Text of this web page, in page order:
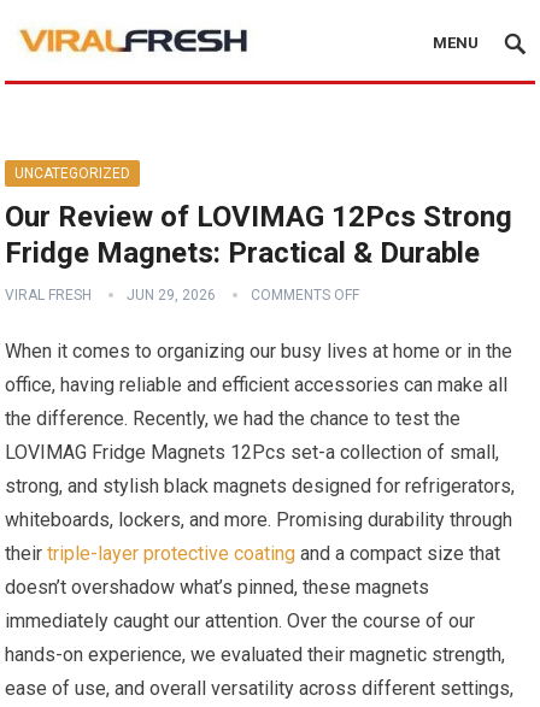
MENU
UNCATEGORIZED
Our Review of LOVIMAG 12Pcs Strong
Fridge Magnets: Practical & Durable
VIRAL FRESH JUN 29, 2026 COMMENTS OFF
When it comes to organizing our busy lives at home or in the
office, having reliable and efficient accessories can make all
the difference. Recently, we had the chance to test the
LOVIMAG Fridge Magnets 12Pcs set-a collection of small,
strong, and stylish black magnets designed for refrigerators,
whiteboards, lockers, and more. Promising durability through
theirtriple-layer protective coating and a compact size that
doesn’t overshadow what’s pinned, these magnets
immediately caught our attention. Over the course of our
hands-on experience, we evaluated their magnetic strength,
ease of use, and overall versatility across different settings,